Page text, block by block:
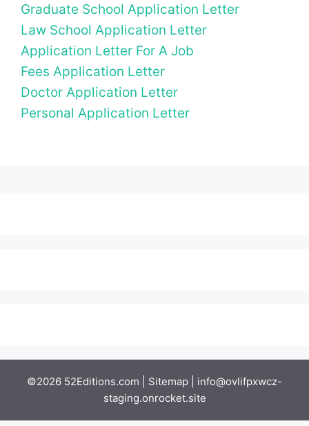
Graduate School Application Letter
Law School Application Letter
Application Letter For A Job
Fees Application Letter
Doctor Application Letter
Personal Application Letter
©2026 52Editions.com | Sitemap
info@ovlifpxwcz-
staging.onrocket.site